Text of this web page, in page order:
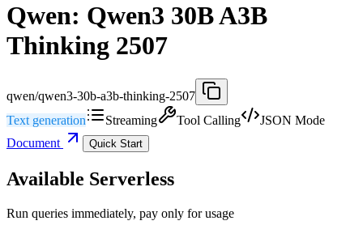
Qwen: Qwen3 30B A3B
Thinking 2507
qwen/qwen3-30b-a3b-thinking-2507
Text generation
Streaming Tool Calling
JSON Mode
Document
Quick Start
Available Serverless
Run queries immediately, pay only for usage